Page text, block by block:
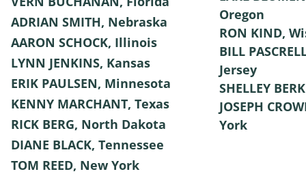
ADRIAN SMITH, Nebraska
AARON SCHOCK, Illinois
LYNN JENKINS, Kansas
ERIK PAULSEN, Minnesota
KENNY MARCHANT, Texas
RICK BERG, North Dakota
DIANE BLACK, Tennessee
TOM REED, New York
Oregon
RON KIND,
BILL
Jersey
SHELLEY
JOSEPH
York